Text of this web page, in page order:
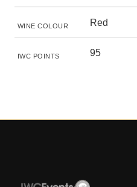
WINE COLOUR Red
IWC POINTS 95